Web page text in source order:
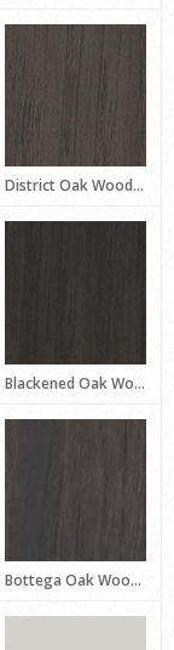
District Oak Woodmatt
Blackened Oak Woodmatt
Bottega Oak Woodmatt